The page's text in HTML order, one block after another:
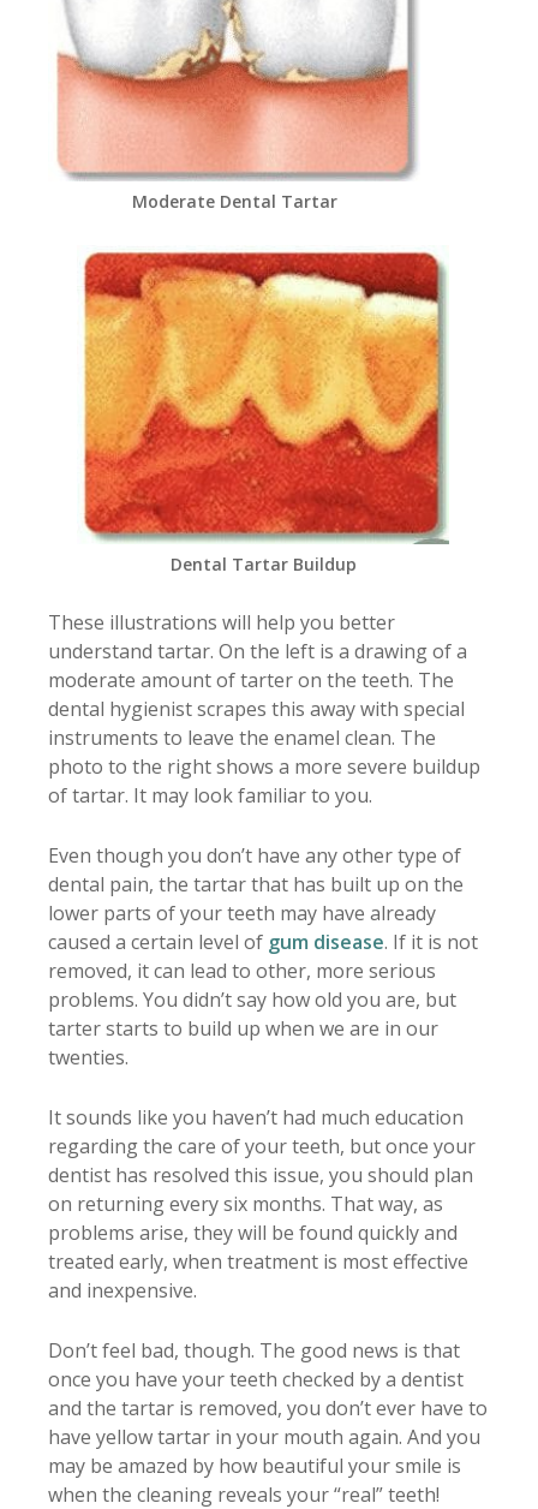
Moderate Dental Tartar
Dental Tartar Buildup
These illustrations will help you better
understand tartar. On the left is a drawing of a
moderate amount of tarter on the teeth. The
dental hygienist scrapes this away with special
instruments to leave the enamel clean. The
photo to the right shows a more severe buildup
of tartar. It may look familiar to you.
Even though you don’t have any other type of
dental pain, the tartar that has built up on the
lower parts of your teeth may have already
caused a certain level of gum disease. If it is not
removed, it can lead to other, more serious
problems. You didn’t say how old you are, but
tarter starts to build up when we are in our
twenties.
It sounds like you haven’t had much education
regarding the care of your teeth, but once your
dentist has resolved this issue, you should plan
on returning every six months. That way, as
problems arise, they will be found quickly and
treated early, when treatment is most effective
and inexpensive.
Don’t feel bad, though. The good news is that
once you have your teeth checked by a dentist
and the tartar is removed, you don’t ever have to
have yellow tartar in your mouth again. And you
may be amazed by how beautiful your smile is
when the cleaning reveals your “real” teeth!